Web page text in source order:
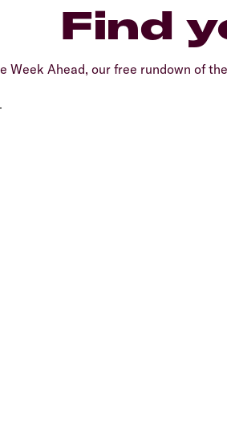
Find
Week Ahead, our free rundown of